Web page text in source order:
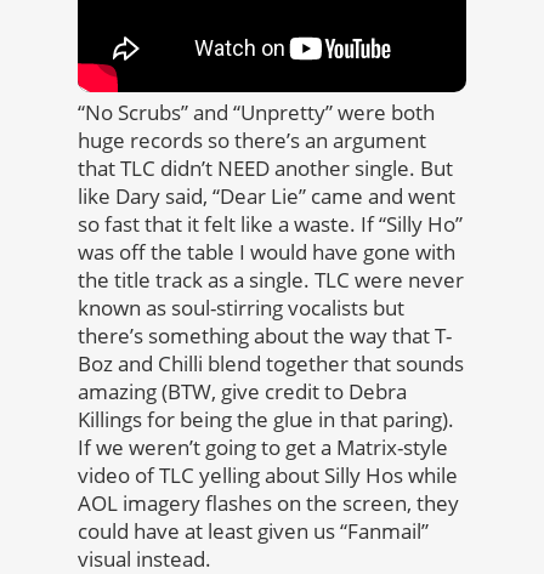
“No Scrubs” and “Unpretty” were both
huge records so there’s an argument
that TLC didn’t NEED another single. But
like Dary said, “Dear Lie” came and went
so fast that it felt like a waste. If “Silly Ho”
was off the table I would have gone with
the title track as a single. TLC were never
known as soul-stirring vocalists but
there’s something about the way that T-
Boz and Chilli blend together that sounds
amazing (BTW, give credit to Debra
Killings for being the glue in that paring).
If we weren’t going to get a Matrix-style
video of TLC yelling about Silly Hos while
AOL imagery flashes on the screen, they
could have at least given us “Fanmail”
visual instead.